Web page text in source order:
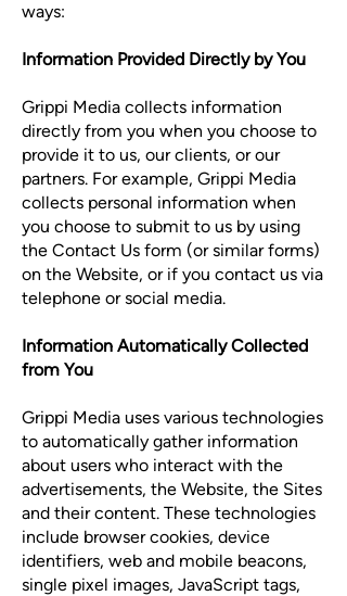
ways:
Information Provided Directly by You
Grippi Media collects information
directly from you when you choose to
provide it to us, our clients, or our
partners. For example, Grippi Media
collects personal information when
you choose to submit to us by using
the Contact Us form (or similar forms)
on the Website, or if you contact us via
telephone or social media.
Information Automatically Collected
from You
Grippi Media uses various technologies
to automatically gather information
about users who interact with the
advertisements, the Website, the Sites
and their content. These technologies
include browser cookies, device
identifiers, web and mobile beacons,
single pixel images, JavaScript tags,